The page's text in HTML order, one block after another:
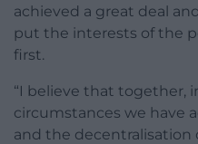
achieved a great deal
put the interests of the
first.
“I believe that together,
circumstances we have
and the decentralisation